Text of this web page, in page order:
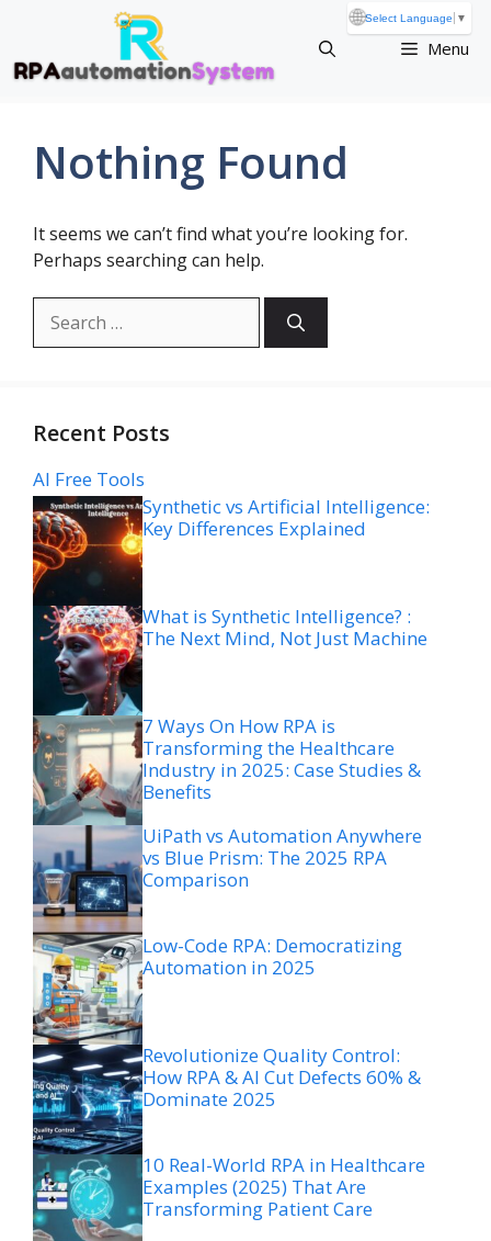
🌐Select Language ▼
content
Menu
Nothing Found
It seems we can’t find what you’re looking for.
Perhaps searching can help.
for:
Recent Posts
AI Free Tools
Synthetic vs Artificial Intelligence:
Key Differences Explained
What is Synthetic Intelligence? :
The Next Mind, Not Just Machine
7 Ways On How RPA is
Transforming the Healthcare
Industry in 2025: Case Studies &
Benefits
UiPath vs Automation Anywhere
vs Blue Prism: The 2025 RPA
Comparison
Low-Code RPA: Democratizing
Automation in 2025
Revolutionize Quality Control:
How RPA & AI Cut Defects 60% &
Dominate 2025
10 Real-World RPA in Healthcare
Examples (2025) That Are
Transforming Patient Care